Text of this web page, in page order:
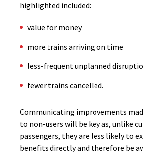
highlighted included:
value for money
more trains arriving on time
less-frequent unplanned
fewer trains cancelled.
Communicating improvements
to non-users will be key as, unlike
passengers, they are less likely to
benefits directly and therefore be